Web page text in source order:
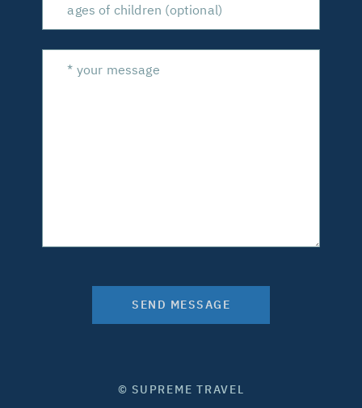
SEND MESSAGE
© SUPREME TRAVEL